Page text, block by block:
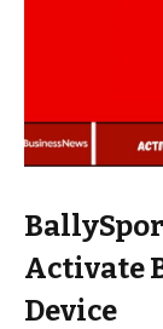
Activate
Device